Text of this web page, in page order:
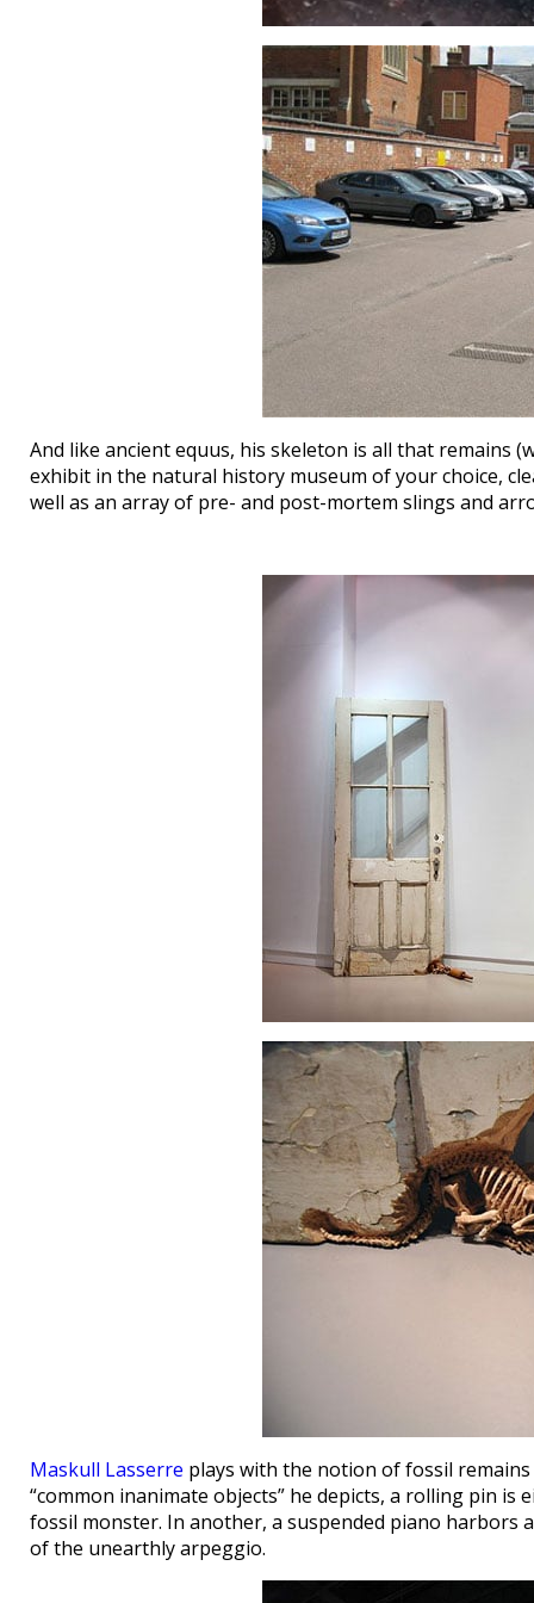
And like ancient equus, his skeleton is all that remains
exhibit in the natural history museum of your choice,
well as an array of pre- and post-mortem slings and
Maskull Lasserre plays with the notion of fossil
“common inanimate objects” he depicts, a rolling pin is
fossil monster. In another, a suspended piano
of the unearthly arpeggio.